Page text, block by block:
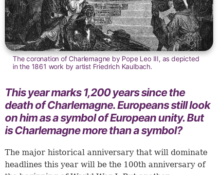
The coronation of Charlemagne by Pope Leo III, as depicted
in the 1861 work by artist Friedrich Kaulbach.
This year marks 1,200 years since the
death of Charlemagne. Europeans still look
on him as a symbol of European unity. But
is Charlemagne more than a symbol?
The major historical anniversary that will dominate
headlines this year will be the 100th anniversary of